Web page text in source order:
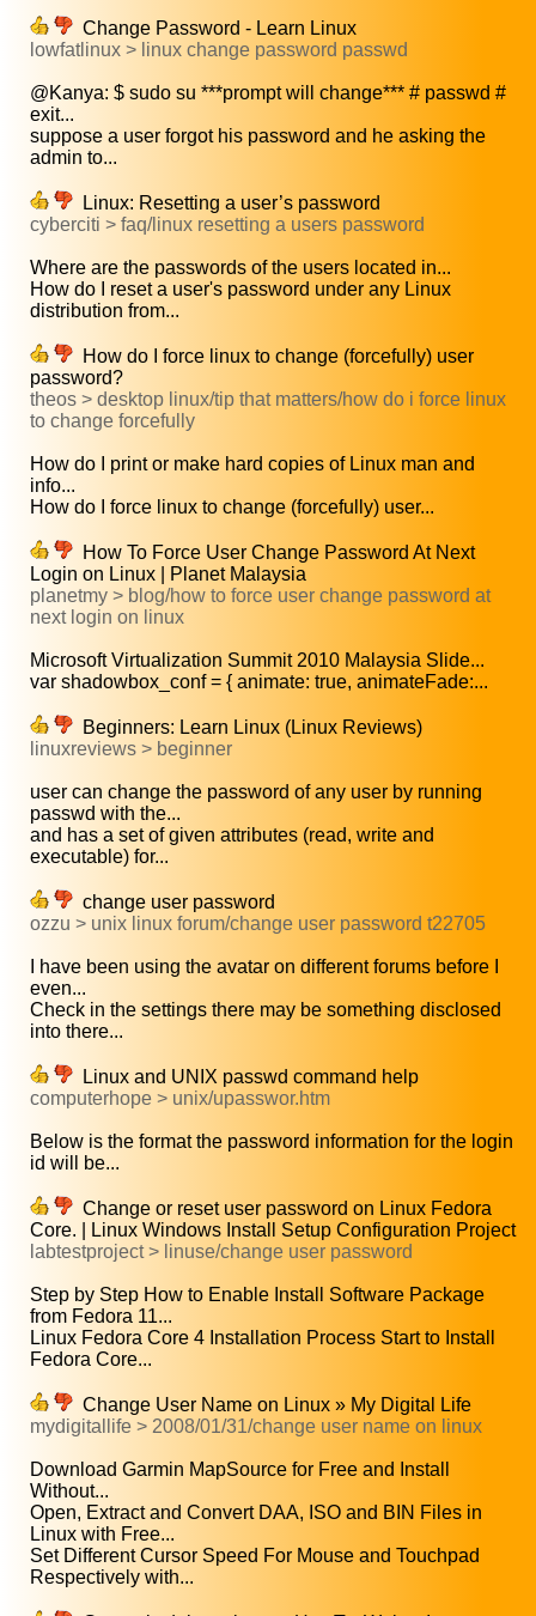
Change Password - Learn Linux
lowfatlinux > linux change password passwd
@Kanya: $ sudo su ***prompt will change*** # passwd #
exit...
suppose a user forgot his password and he asking the
admin to...
Linux: Resetting a user’s password
cyberciti > faq/linux resetting a users password
Where are the passwords of the users located in...
How do I reset a user's password under any Linux
distribution from...
How do I force linux to change (forcefully) user
password?
theos > desktop linux/tip that matters/how do i force linux
to change forcefully
How do I print or make hard copies of Linux man and
info...
How do I force linux to change (forcefully) user...
How To Force User Change Password At Next
Login on Linux | Planet Malaysia
planetmy > blog/how to force user change password at
next login on linux
Microsoft Virtualization Summit 2010 Malaysia Slide...
var shadowbox_conf = { animate: true, animateFade:...
Beginners: Learn Linux (Linux Reviews)
linuxreviews > beginner
user can change the password of any user by running
passwd with the...
and has a set of given attributes (read, write and
executable) for...
change user password
ozzu > unix linux forum/change user password t22705
I have been using the avatar on different forums before I
even...
Check in the settings there may be something disclosed
into there...
Linux and UNIX passwd command help
computerhope > unix/upasswor.htm
Below is the format the password information for the login
id will be...
Change or reset user password on Linux Fedora
Core. | Linux Windows Install Setup Configuration Project
labtestproject > linuse/change user password
Step by Step How to Enable Install Software Package
from Fedora 11...
Linux Fedora Core 4 Installation Process Start to Install
Fedora Core...
Change User Name on Linux » My Digital Life
mydigitallife > 2008/01/31/change user name on linux
Download Garmin MapSource for Free and Install
Without...
Open, Extract and Convert DAA, ISO and BIN Files in
Linux with Free...
Set Different Cursor Speed For Mouse and Touchpad
Respectively with...